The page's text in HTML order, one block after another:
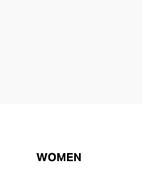
WOMEN